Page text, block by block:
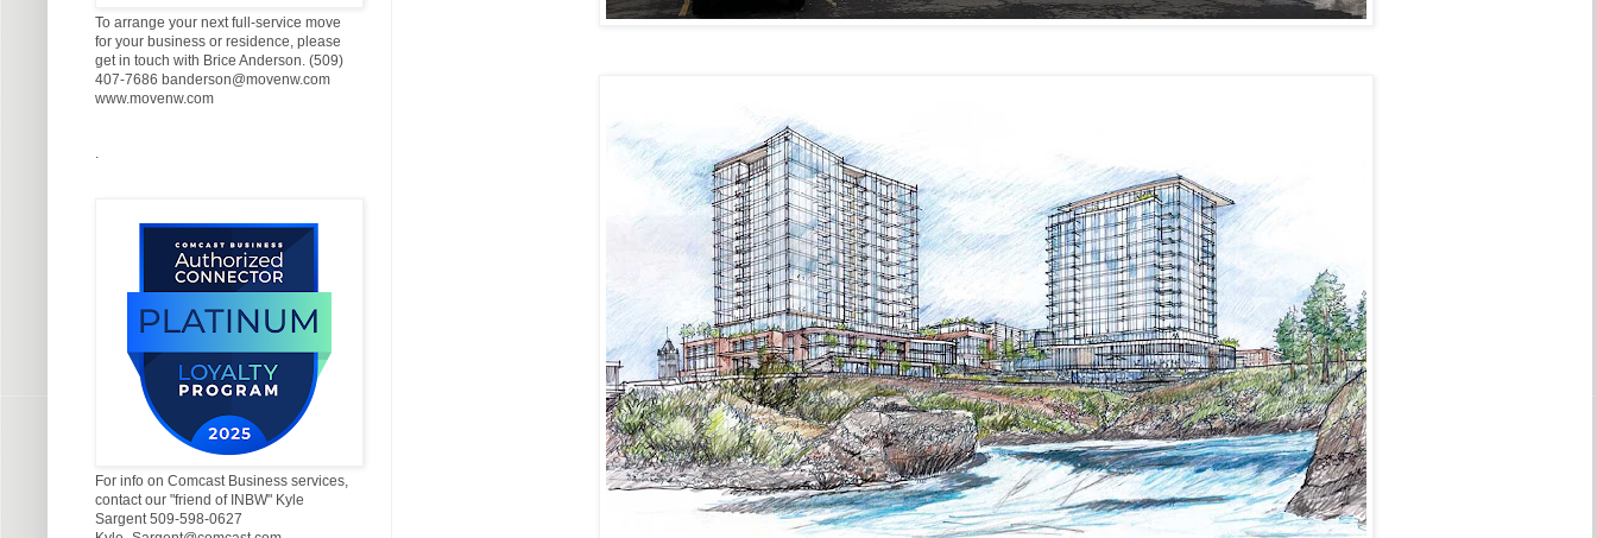
To arrange your next full-service move
for your business or residence, please
get in touch with Brice Anderson. (509)
407-7686 banderson@movenw.com
www.movenw.com
For info on Comcast Business services,
contact our "friend of INBW" Kyle
Sargent 509-598-0627